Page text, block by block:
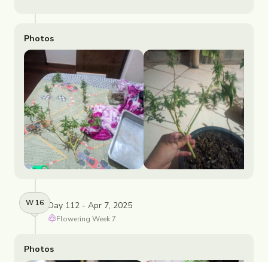
Photos
W 16 Day 112 - Apr 7, 2025
Flowering Week7
Photos